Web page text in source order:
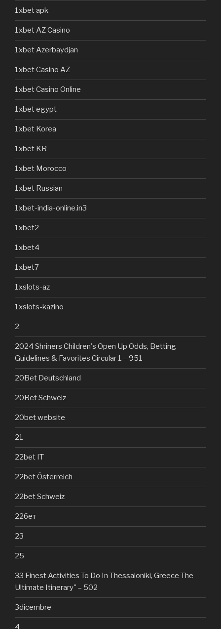
1xbet apk
1xbet AZ Casino
1xbet Azerbaydjan
1xbet Casino AZ
1xbet Casino Online
1xbet egypt
1xbet Korea
1xbet KR
1xbet Morocco
1xbet Russian
1xbet-india-online.in3
1xbet2
1xbet4
1xbet7
1xslots-az
1xslots-kazino
2
2024 Shriners Children's Open Up Odds, Betting
Guidelines & Favorites Circular 1 – 951
20Bet Deutschland
20Bet Schweiz
20bet website
21
22bet IT
22bet Österreich
22bet Schweiz
22бет
23
25
33 Finest Activities To Do In Thessaloniki, Greece The
Ultimate Itinerary" – 502
3dicembre
4